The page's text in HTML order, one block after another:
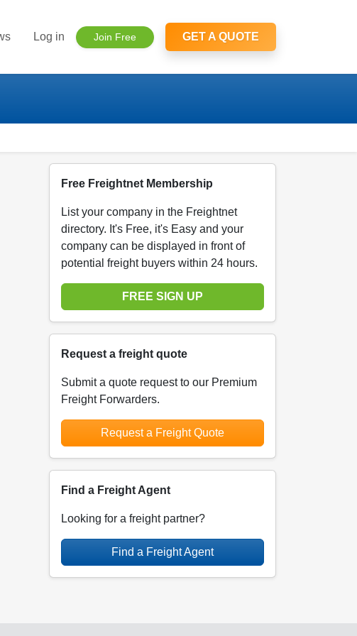
Log in Join Free GET A QUOTE
Free Freightnet Membership
List your company in the Freightnet
directory. It's Free, it's Easy and your
company can be displayed in front of
potential freight buyers within 24 hours.
FREE SIGN UP
Request a freight quote
Submit a quote request to our Premium
Freight Forwarders.
Request a Freight Quote
Find a Freight Agent
Looking for a freight partner?
Find a Freight Agent